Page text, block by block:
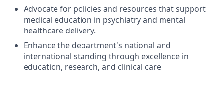
Advocate for policies and resources that support
medical education in psychiatry and mental
healthcare delivery.
Enhance the department's national and
international standing through excellence in
education, research, and clinical care